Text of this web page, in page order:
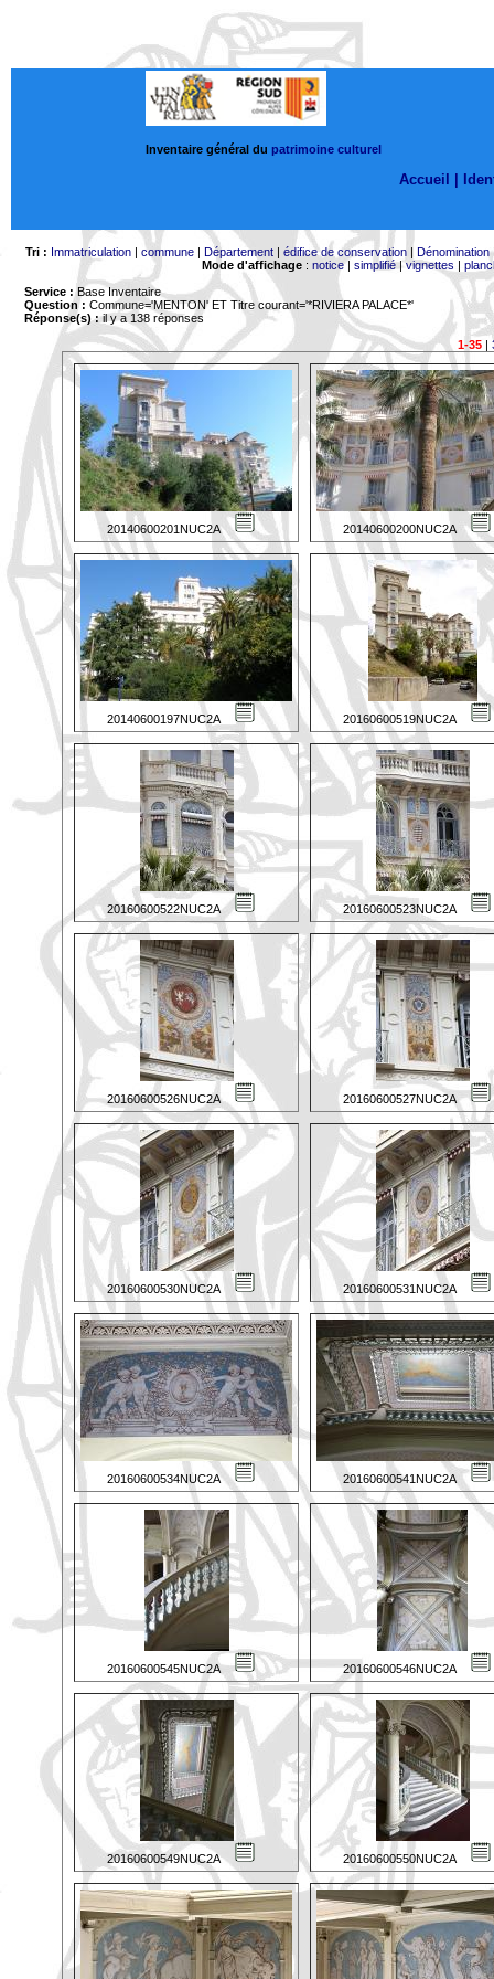
Inventaire général du patrimoine culturel
Accueil |
Tri : Immatriculation| commune| Département| édifice de conservation| Dénomination
Mode d'affichage: notice| simplifié|vignettes |
Service : Base Inventaire
Question : Commune='MENTON' ET Titre courant='*RIVIERA PALACE*'
Réponse(s) :il y a 138 réponses
1-35|
20140600201NUC2A 20140600200NUC2A
20140600197NUC2A 20160600519NUC2A
20160600522NUC2A 20160600523NUC2A
20160600526NUC2A 20160600527NUC2A
20160600530NUC2A 20160600531NUC2A
20160600534NUC2A 20160600541NUC2A
20160600545NUC2A 20160600546NUC2A
20160600549NUC2A 20160600550NUC2A